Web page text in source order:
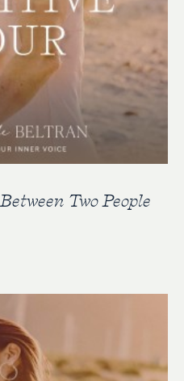
Two People